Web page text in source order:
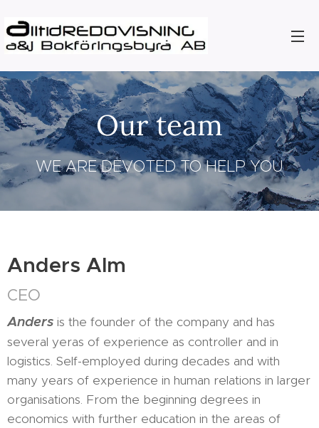
Our team
WE ARE DEVOTED TO HELP YOU
Anders Alm
CEO
Anders is the founder of the company and has
several yeras of experience as controller and in
logistics. Self-employed during decades and with
many years of experience in human relations in larger
organisations. From the beginning degrees in
economics with further education in the areas of